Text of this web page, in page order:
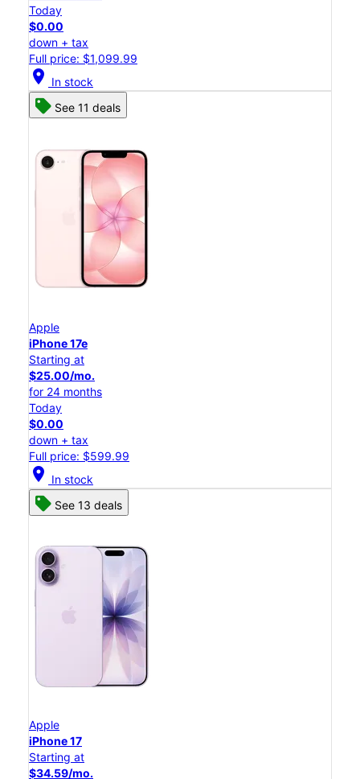
Today
$0.00
down + tax
Full price: $1,099.99
location_on In stock
See 11 deals
Apple
iPhone 17e
Starting at
$25.00/mo.
for 24 months
Today
$0.00
down + tax
Full price: $599.99
location_on In stock
See 13 deals
Apple
iPhone 17
Starting at
$34.59/mo.